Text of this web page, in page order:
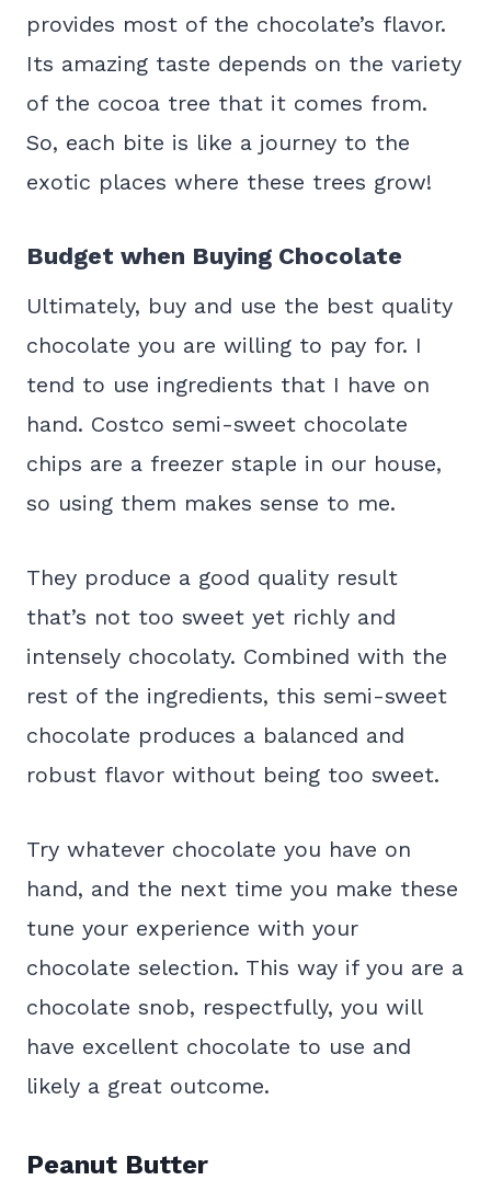
provides most of the chocolate’s flavor.
Its amazing taste depends on the variety
of the cocoa tree that it comes from.
So, each bite is like a journey to the
exotic places where these trees grow!
Budget when Buying Chocolate
Ultimately, buy and use the best quality
chocolate you are willing to pay for. I
tend to use ingredients that I have on
hand. Costco semi-sweet chocolate
chips are a freezer staple in our house,
so using them makes sense to me.
They produce a good quality result
that’s not too sweet yet richly and
intensely chocolaty. Combined with the
rest of the ingredients, this semi-sweet
chocolate produces a balanced and
robust flavor without being too sweet.
Try whatever chocolate you have on
hand, and the next time you make these
tune your experience with your
chocolate selection. This way if you are a
chocolate snob, respectfully, you will
have excellent chocolate to use and
likely a great outcome.
Peanut Butter